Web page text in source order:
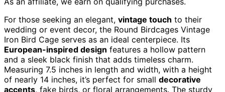
For those seeking an elegant, vintage touch to their
wedding or event decor, the Round Birdcages Vintage
Iron Bird Cage serves as an ideal centerpiece. Its
European-inspired design features a hollow pattern
and a sleek black finish that adds timeless charm.
Measuring 7.5 inches in length and width, with a height
of nearly 14 inches, it’s perfect for small decorative
accents, fake birds, or floral arrangements. The sturdy